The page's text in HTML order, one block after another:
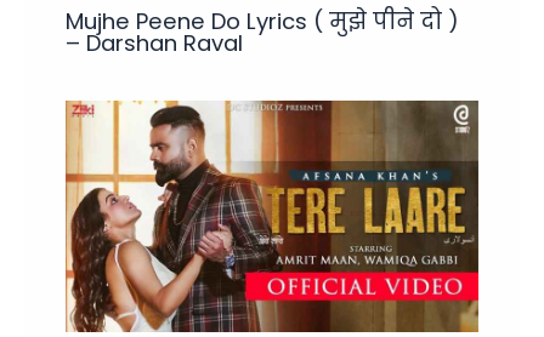
Mujhe Peene Do Lyrics ( मुझे पीने दो )
– Darshan Raval